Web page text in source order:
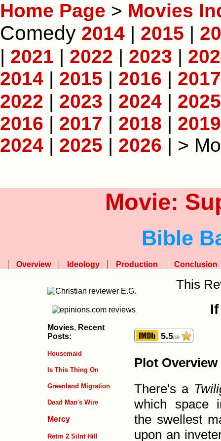
Home Page > Movies
Comedy 2014 | 2015 |
| 2021 | 2022 | 2023 |
2014 | 2015 | 2016 | 2017
2022 | 2023 | 2024 | 2025
2016 | 2017 | 2018 | 2019
2024 | 2025 | 2026 | >
Movie:
Bible
Overview Ideology Production Conclusion
This
5.5/10
Plot Overview
There's a
which space
the swellest
upon an
Movies, Recent
Posts:
Housemaid
Is This Thing On
Greenland Migration
Dead Man's Wire
Mercy
Retrn 2 Silnt Hill